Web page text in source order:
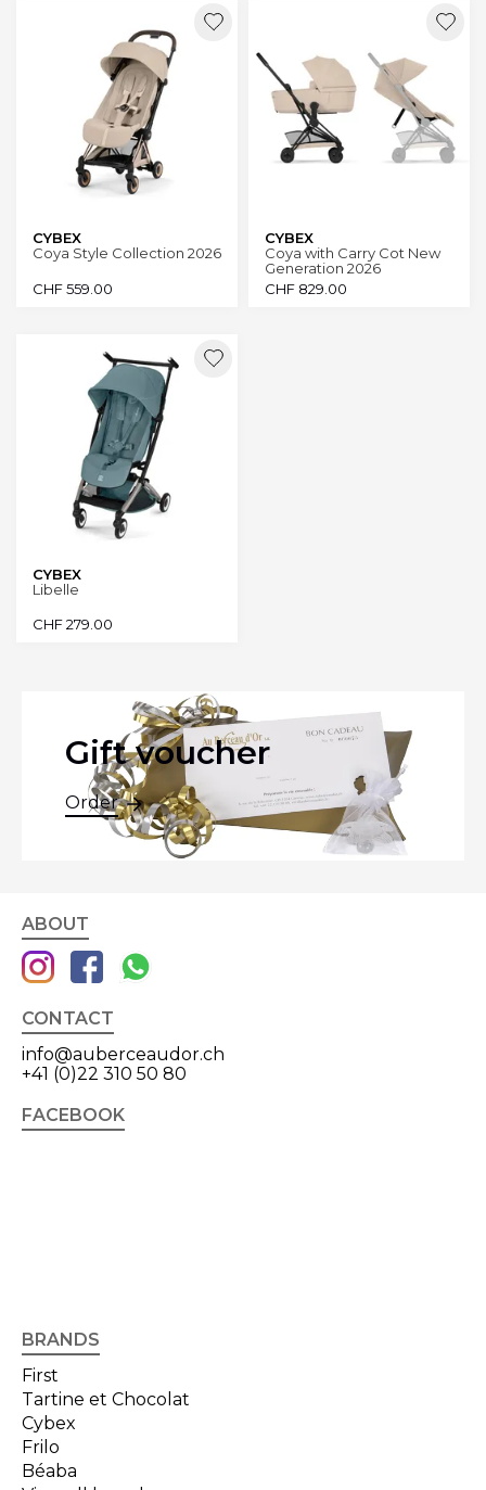
CYBEX
Coya Style Collection 2026
CHF559.00
CYBEX
Coya with Carry Cot New
Generation 2026
CHF 829.00
CYBEX
Libelle
CHF279.00
Gift voucher
Order
ABOUT
CONTACT
info@auberceaudor.ch
+41 (0)22 310 50 80
FACEBOOK
BRANDS
First
Tartine et Chocolat
Cybex
Frilo
Béaba